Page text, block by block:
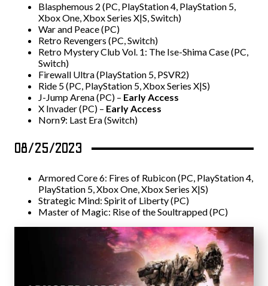
Blasphemous 2 (PC, PlayStation 4, PlayStation 5,
Xbox One, Xbox Series X|S, Switch)
War and Peace (PC)
Retro Revengers (PC, Switch)
Retro Mystery Club Vol. 1: The Ise-Shima Case (PC,
Switch)
Firewall Ultra (PlayStation 5, PSVR2)
Ride 5 (PC, PlayStation 5, Xbox Series X|S)
J-Jump Arena (PC) – Early Access
X Invader (PC) – Early Access
Norn9: Last Era (Switch)
08/25/2023
Armored Core 6: Fires of Rubicon (PC, PlayStation 4,
PlayStation 5, Xbox One, Xbox Series X|S)
Strategic Mind: Spirit of Liberty (PC)
Master of Magic: Rise of the Soultrapped (PC)